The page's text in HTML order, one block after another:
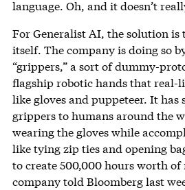
language. Oh, and it doesn’t
For Generalist AI, the solution is
itself. The company is doing so
“grippers,” a sort of dummy-
flagship robotic hands that real-
like gloves and puppeteer. It has
grippers to humans around the
wearing the gloves while
like tying zip ties and opening
to create 500,000 hours worth
company told Bloomberg last